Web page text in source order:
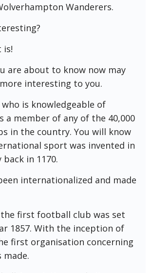
Wanderers.
is!
are about to know now may
interesting to you.
is knowledgeable of
a member of any of the 40,000
in the country. You will know
sport was invented in
back in 1170.
internationalized and made
the first football club was set
1857. With the inception of
first organisation concerning